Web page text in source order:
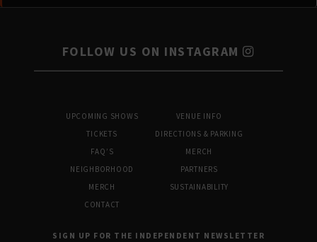
FOLLOW US ON INSTAGRAM
UPCOMING SHOWS
TICKETS
FAQ’S
NEIGHBORHOOD
MERCH
CONTACT
VENUE INFO
DIRECTIONS & PARKING
MERCH
PARTNERS
SUSTAINABILITY
SIGN UP FOR THE INDEPENDENT NEWSLETTER